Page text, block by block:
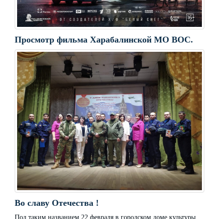
Просмотр фильма Харабалинской МО ВОС.
Во славу Отечества !
Под таким названием 22 февраля в городском доме культуры